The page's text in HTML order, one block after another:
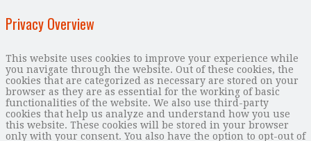
Privacy Overview
This website uses cookies to improve your experience while
you navigate through the website. Out of these cookies, the
cookies that are categorized as necessary are stored on your
browser as they are as essential for the working of basic
functionalities of the website. We also use third-party
cookies that help us analyze and understand how you use
this website. These cookies will be stored in your browser
only with your consent. You also have the option to opt-out of